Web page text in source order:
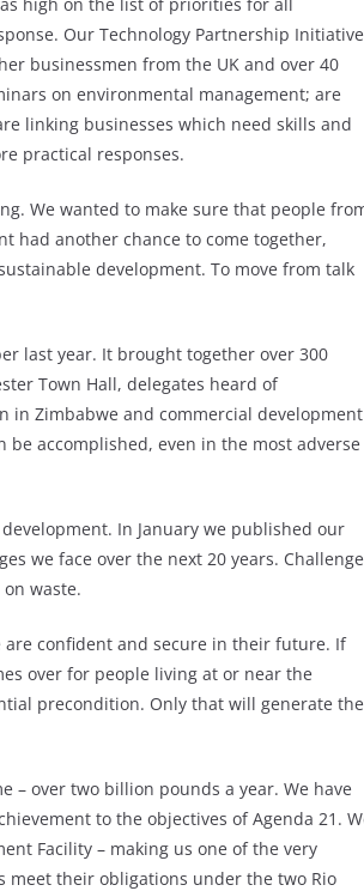
Our Technology Partnership Initiative
businessmen from the UK and over 40
on environmental management; are
linking businesses which need skills and
practical responses.
We wanted to make sure that people
had another chance to come together,
development. To move from talk
last year. It brought together over 300
Town Hall, delegates heard of
in Zimbabwe and commercial development
accomplished, even in the most adverse
In January we published our
we face over the next 20 years.
waste.
confident and secure in their future. If
over for people living at or near the
precondition. Only that will generate the
– over two billion pounds a year. We have
to the objectives of Agenda 21.
Facility – making us one of the very
their obligations under the two Rio